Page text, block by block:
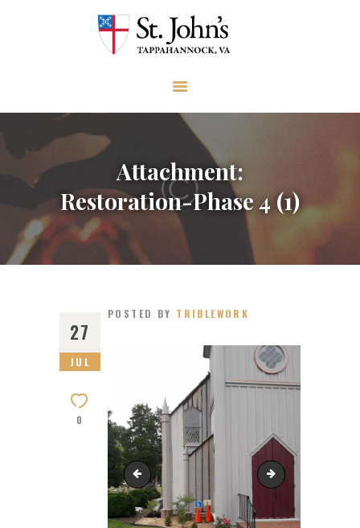
Attachment:
Restoration-Phase 4 (1)
ABOUT
OUTREACH
GIVE
EVENTS
VISIT
CONTACT
27
JUL
0
POSTED BY TRIBLEWORK
Restoration-Phase 4 (12) Restoration-